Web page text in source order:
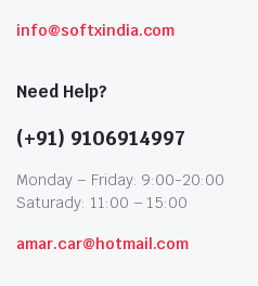
info@softxindia.com
Need Help?
(+91) 9106914997
Monday – Friday: 9:00-20:00
Saturady: 11:00 – 15:00
amar.car@hotmail.com